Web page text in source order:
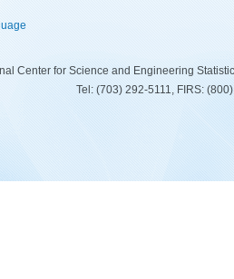
Center for Science and Engineering
Tel: (703) 292-5111, FIRS: